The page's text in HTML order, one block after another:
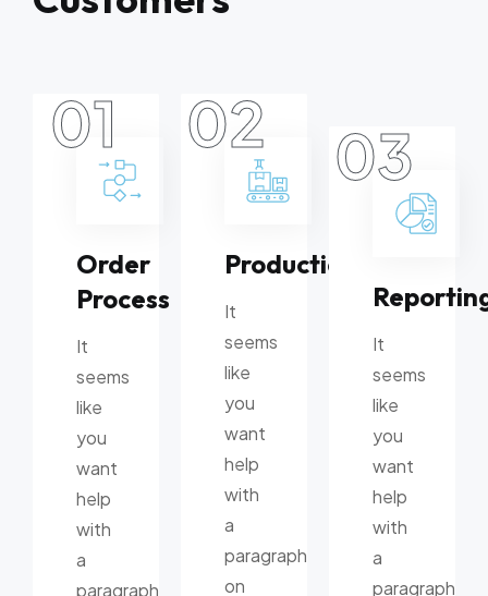
01
Order
Process
It
seems
like
you
want
help
with
a
paragraph
02
Production
It
seems
like
you
want
help
with
a
paragraph
on
03
It
seems
like
you
want
help
with
a
paragraph